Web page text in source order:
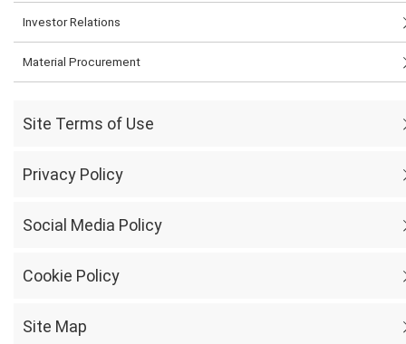
Investor Relations
Material Procurement
Site Terms of Use
Privacy Policy
Social Media Policy
Cookie Policy
Site Map